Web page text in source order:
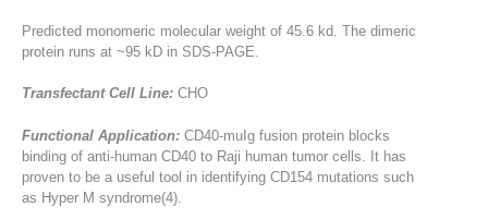
Predicted monomeric molecular weight of 45.6 kd. The dimeric
protein runs at ~95 kD in SDS-PAGE.
Transfectant Cell Line: CHO
Functional Application: CD40-muIg fusion protein blocks
binding of anti-human CD40 to Raji human tumor cells. It has
proven to be a useful tool in identifying CD154 mutations such
as Hyper M syndrome(4).